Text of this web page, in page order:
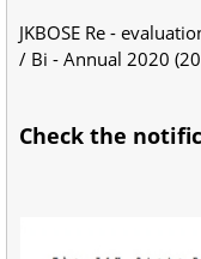
JKBOSE Re -
/ Bi - Annual 2020
Check the